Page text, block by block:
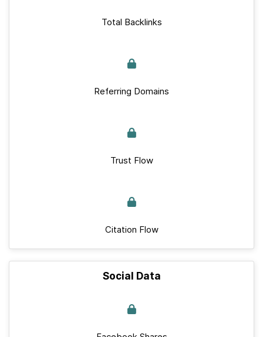
Total Backlinks
Referring Domains
Trust Flow
Citation Flow
Social Data